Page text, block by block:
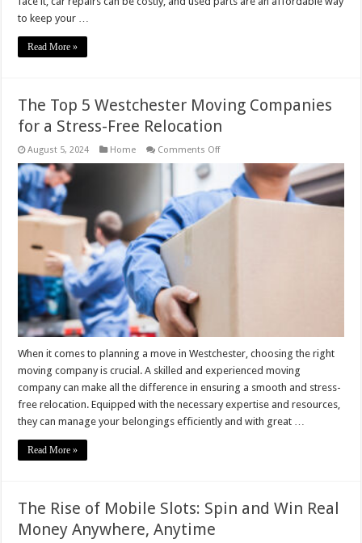
to keep your …
Read More »
The Top 5 Westchester Moving Companies
for a Stress-Free Relocation
August 5, 2024 Home Comments Offon
Westchester
Moving
Companies
When it comes to planning a move in Westchester, choosing the right
moving company is crucial. A skilled and experienced moving
company can make all the difference in ensuring a smooth and stress-
free relocation. Equipped with the necessary expertise and resources,
they can manage your belongings efficiently and with great …
Read More »
The Rise of Mobile Slots: Spin and Win Real
Money Anywhere, Anytime